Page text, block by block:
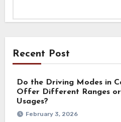
Recent Post
Do the Driving Modes in
Offer Different Ranges
Usages?
February 3, 2026